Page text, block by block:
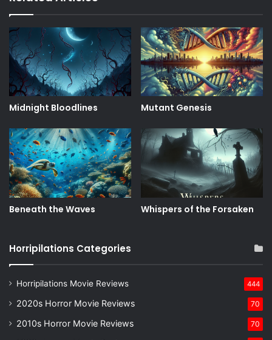
Midnight Bloodlines Mutant Genesis
Beneath the Waves Whispers of the Forsaken
Horripilations Categories
Horripilations Movie Reviews 444
2020s Horror Movie Reviews 70
2010s Horror Movie Reviews 70